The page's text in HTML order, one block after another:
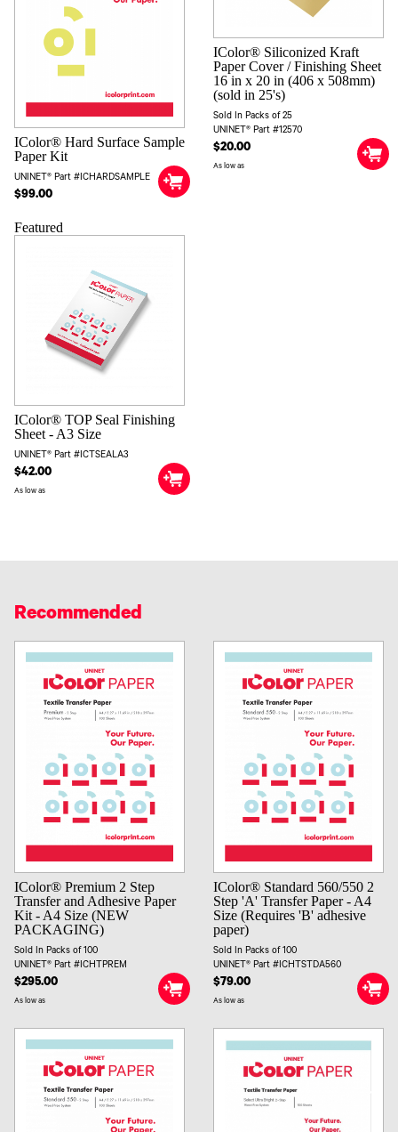
IColor® Hard Surface Sample
Paper Kit
UNINET® Part #ICHARDSAMPLE
$99.00
IColor® Siliconized Kraft
Paper Cover / Finishing Sheet
16 in x 20 in (406 x 508mm)
(sold in 25's)
Sold In Packs of 25
UNINET® Part #12570
$20.00
As low as
Featured
IColor® TOP Seal Finishing
Sheet - A3 Size
UNINET® Part #ICTSEALA3
$42.00
As low as
Recommended
IColor® Premium 2 Step
Transfer and Adhesive Paper
Kit - A4 Size (NEW
PACKAGING)
Sold In Packs of 100
UNINET® Part #ICHTPREM
$295.00
As low as
IColor® Standard 560/550 2
Step 'A' Transfer Paper - A4
Size (Requires 'B' adhesive
paper)
Sold In Packs of 100
UNINET® Part #ICHTSTDA560
$79.00
As low as